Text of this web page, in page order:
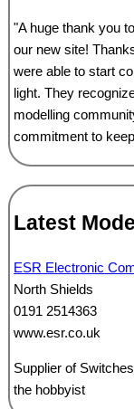
"A huge thank you to
our new site!
were able to start
light. They
modelling
commitment to
Latest
ESR Electronic
North Shields
0191 2514363
www.esr.co.uk
Supplier of
the hobbyist